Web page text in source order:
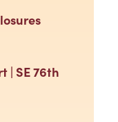
| SE 76th